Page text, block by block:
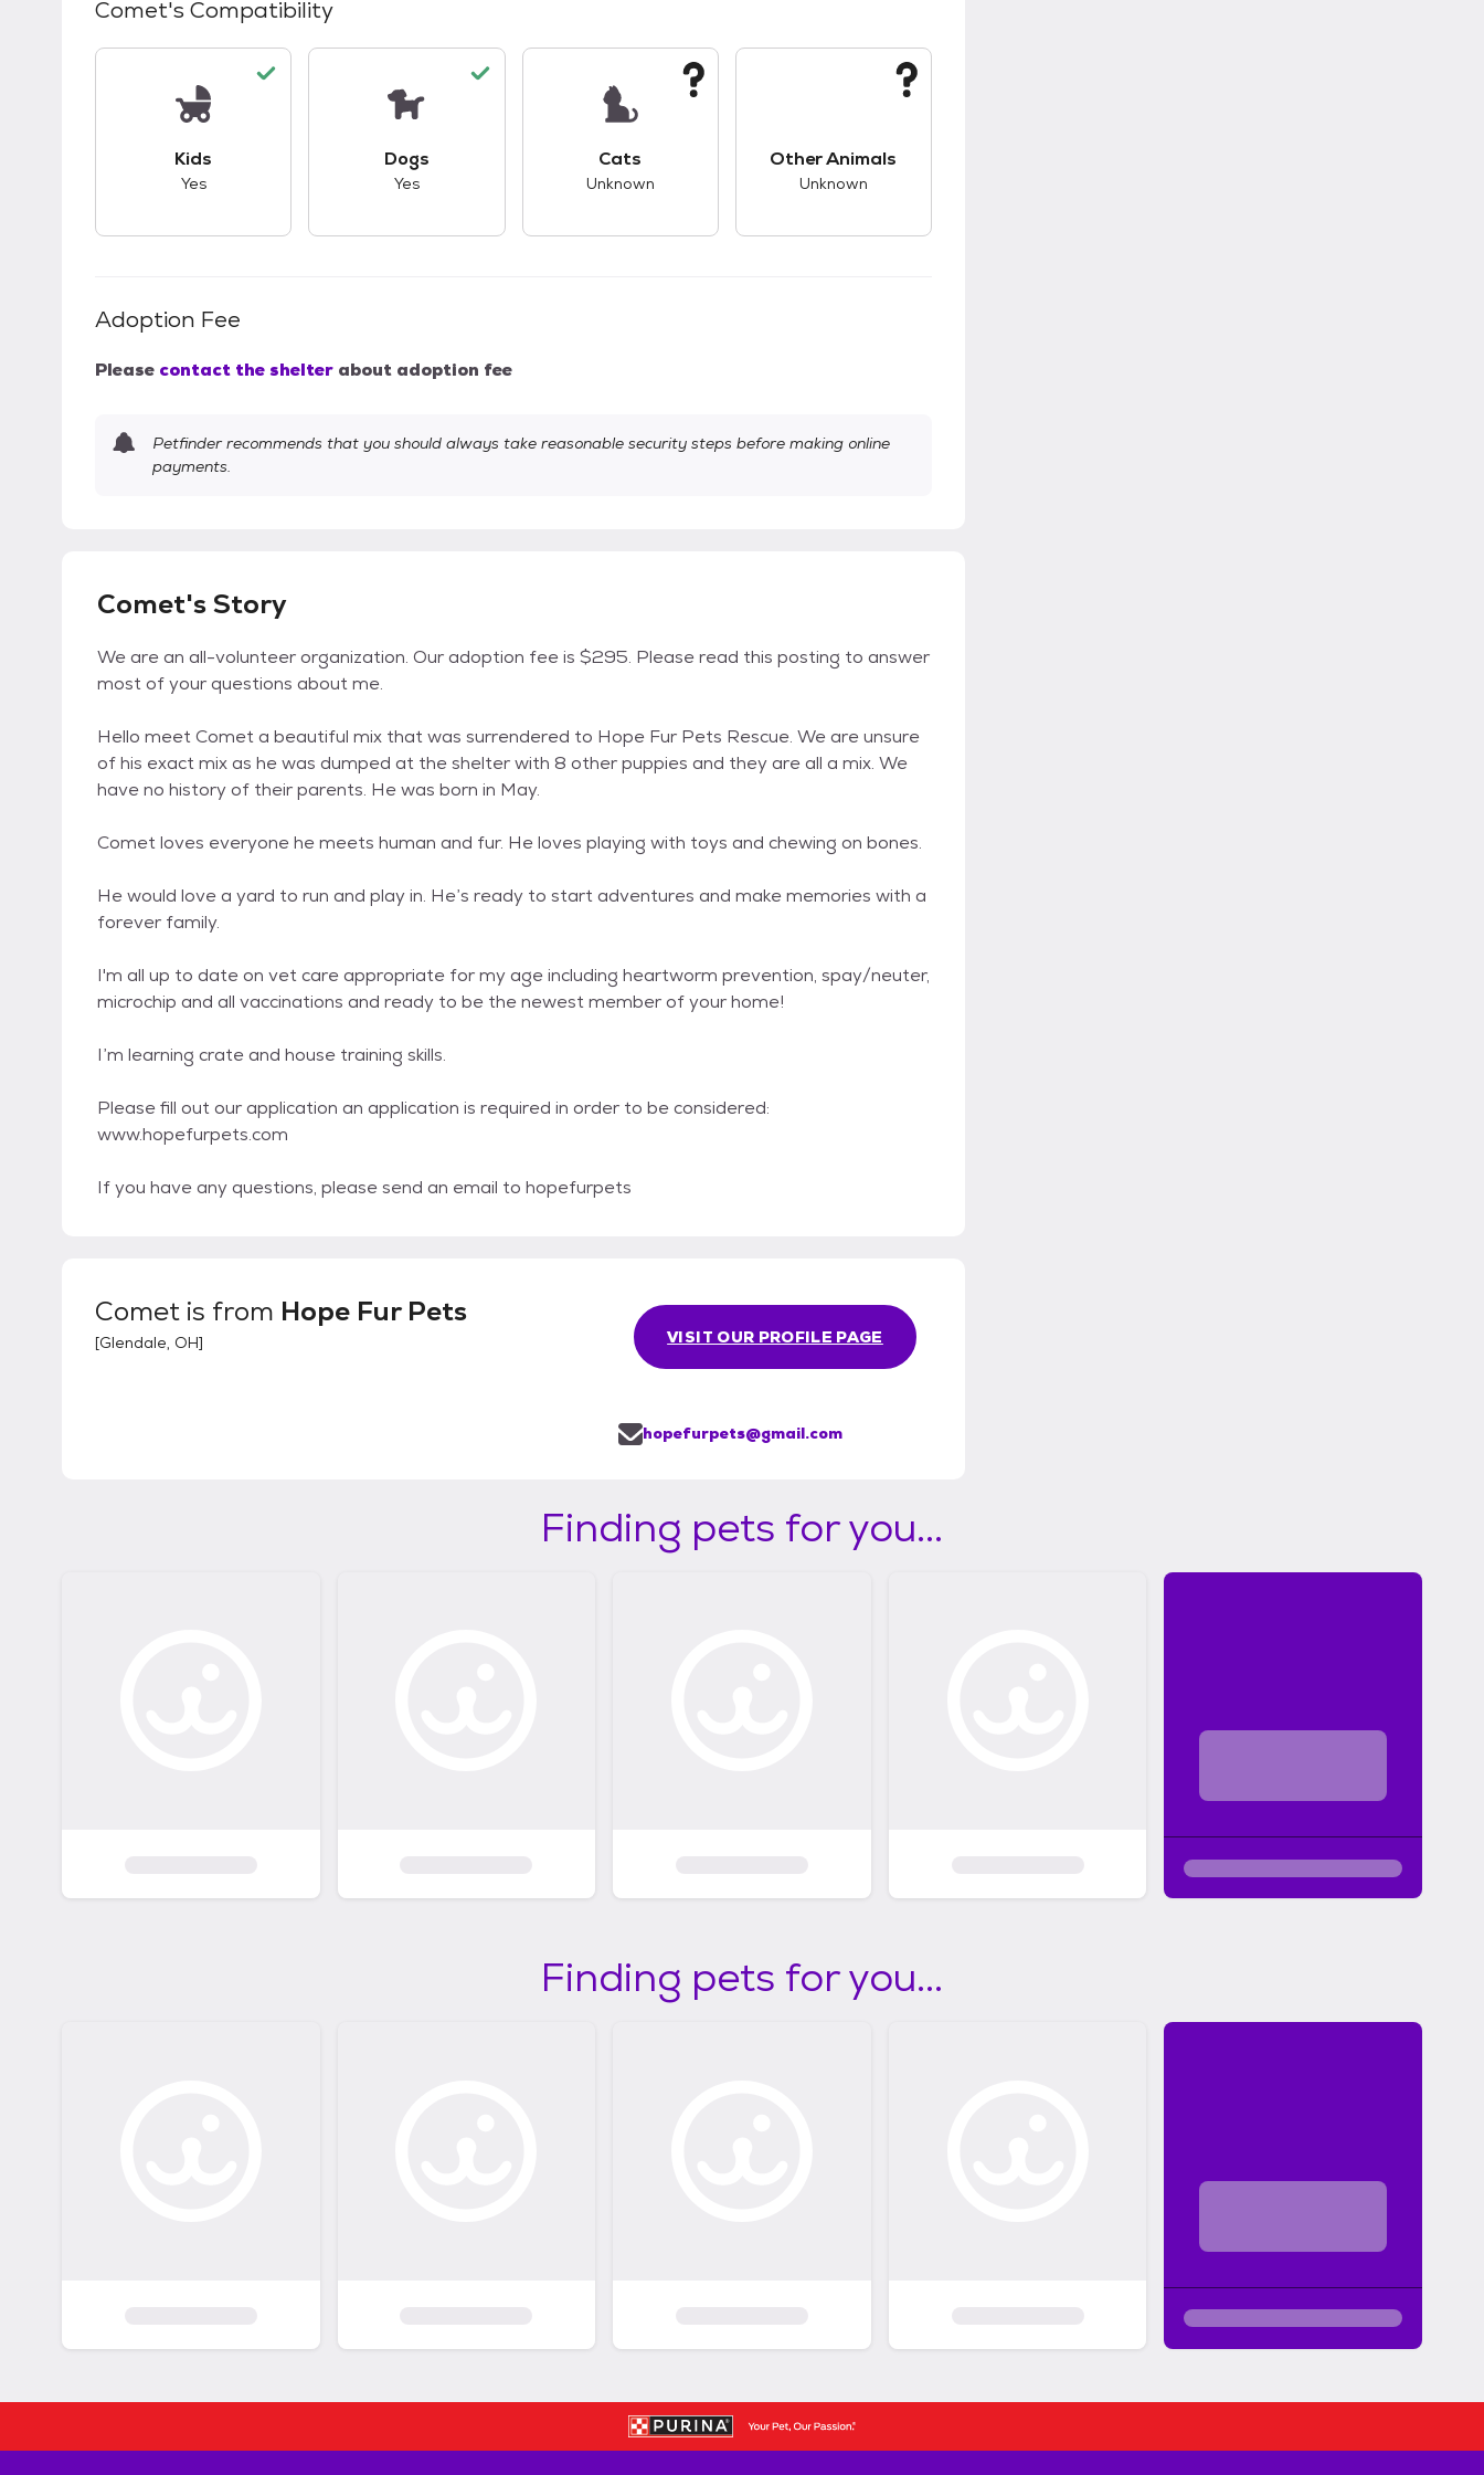
Comet's Compatibility
Kids
Yes
Dogs
Yes
Cats
Unknown
Other Animals
Unknown
Adoption Fee
Please contact the shelter about adoption fee
Petfinder recommends that you should always take reasonable security steps before making online
payments.
Comet's Story
We are an all-volunteer organization. Our adoption fee is $295. Please read this posting to answer
most of your questions about me.
Hello meet Comet a beautiful mix that was surrendered to Hope Fur Pets Rescue. We are unsure
of his exact mix as he was dumped at the shelter with 8 other puppies and they are all a mix. We
have no history of their parents. He was born in May.
Comet loves everyone he meets human and fur. He loves playing with toys and chewing on bones.
He would love a yard to run and play in. He’s ready to start adventures and make memories with a
forever family.
I'm all up to date on vet care appropriate for my age including heartworm prevention, spay/neuter,
microchip and all vaccinations and ready to be the newest member of your home!
I’m learning crate and house training skills.
Please fill out our application an application is required in order to be considered:
www.hopefurpets.com
If you have any questions, please send an email to hopefurpets
Comet is from Hope Fur Pets
[Glendale, OH] VISIT OUR PROFILE PAGE
hopefurpets@gmail.com
Finding pets for you...
Finding pets for you...